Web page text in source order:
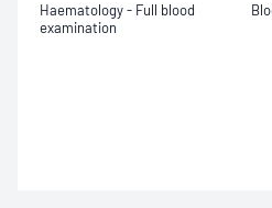
Haematology - Full blood
examination